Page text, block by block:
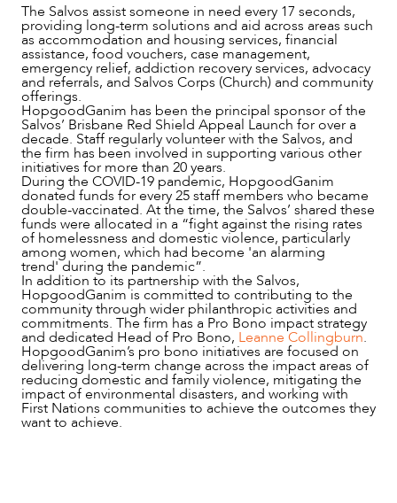
ABOUT US
The Salvos assist someone in need every 17 seconds,
providing long-term solutions and aid across areas such
as accommodation and housing services, financial
assistance, food vouchers, case management,
emergency relief, addiction recovery services, advocacy
and referrals, and Salvos Corps (Church) and community
offerings.
HopgoodGanim has been the principal sponsor of the
Salvos’ Brisbane Red Shield Appeal Launch for over a
decade. Staff regularly volunteer with the Salvos, and
the firm has been involved in supporting various other
initiatives for more than 20 years.
During the COVID-19 pandemic, HopgoodGanim
donated funds for every 25 staff members who became
double-vaccinated. At the time, the Salvos’ shared these
funds were allocated in a “fight against the rising rates
of homelessness and domestic violence, particularly
among women, which had become 'an alarming
trend' during the pandemic”.
In addition to its partnership with the Salvos,
HopgoodGanim is committed to contributing to the
community through wider philanthropic activities and
commitments. The firm has a Pro Bono impact strategy
and dedicated Head of Pro Bono, Leanne Collingburn.
HopgoodGanim’s pro bono initiatives are focused on
delivering long-term change across the impact areas of
reducing domestic and family violence, mitigating the
impact of environmental disasters, and working with
First Nations communities to achieve the outcomes they
want to achieve.